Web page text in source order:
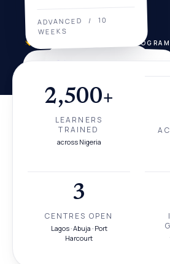
50+
AI Engineering
WEEKS
DATA
BEGINNER
ADVANCED / 10
WEEKS
2,500+
LEARNERS
TRAINED
across Nigeria
3
CENTRES OPEN
Lagos · Abuja · Port
Harcourt